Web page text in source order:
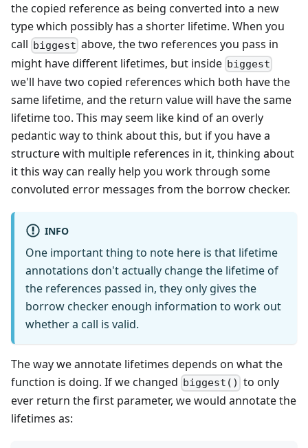
the copied reference as being converted into a new
type which possibly has a shorter lifetime. When you
call biggest above, the two references you pass in
might have different lifetimes, but inside biggest
we'll have two copied references which both have the
same lifetime, and the return value will have the same
lifetime too. This may seem like kind of an overly
pedantic way to think about this, but if you have a
structure with multiple references in it, thinking about
it this way can really help you work through some
convoluted error messages from the borrow checker.
INFO
One important thing to note here is that lifetime
annotations don't actually change the lifetime of
the references passed in, they only gives the
borrow checker enough information to work out
whether a call is valid.
The way we annotate lifetimes depends on what the
function is doing. If we changed biggest() to only
ever return the first parameter, we would annotate the
lifetimes as: